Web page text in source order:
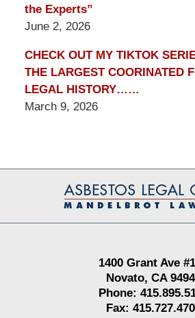
the Experts”
June 2, 2026
CHECK OUT MY TIKTOK
THE LARGEST COORINATED
LEGAL HISTORY……
March 9, 2026
1400 Grant Ave
Novato, CA
Phone:
Fax: